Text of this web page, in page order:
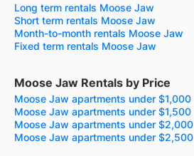
Long term rentals Moose Jaw
Short term rentals Moose Jaw
Month-to-month rentals Moose Jaw
Fixed term rentals Moose Jaw
Moose Jaw Rentals by Price
Moose Jaw apartments under $1,000
Moose Jaw apartments under $1,500
Moose Jaw apartments under $2,000
Moose Jaw apartments under $2,500